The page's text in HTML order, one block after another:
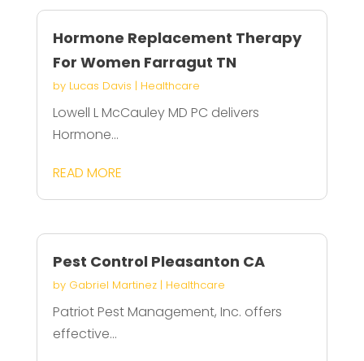
Hormone Replacement Therapy
For Women Farragut TN
by Lucas Davis | Healthcare
Lowell L McCauley MD PC delivers
Hormone...
READ MORE
Pest Control Pleasanton CA
by Gabriel Martinez| Healthcare
Patriot Pest Management, Inc. offers
effective...